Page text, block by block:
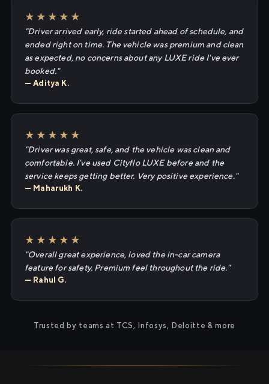
★★★★★
"Driver arrived early, ride started ahead of schedule, and
ended right on time. The vehicle was premium and clean
as expected, no concerns about any LUXE ride I've ever
booked."
— Aditya K.
★★★★★
"Driver was great, safe, and the vehicle was clean and
comfortable. I've used Cityflo LUXE before and the
service keeps getting better. Very positive experience."
— Maharukh K.
★★★★★
"Overall great experience, loved the in-car camera
feature for safety. Premium feel throughout the ride."
— Rahul G.
Trusted by teams at TCS, Infosys, Deloitte & more